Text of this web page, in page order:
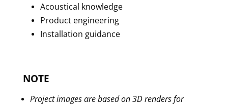
Acoustical knowledge
Product engineering
Installation guidance
NOTE
Projectimages arebased on 3Drendersfor